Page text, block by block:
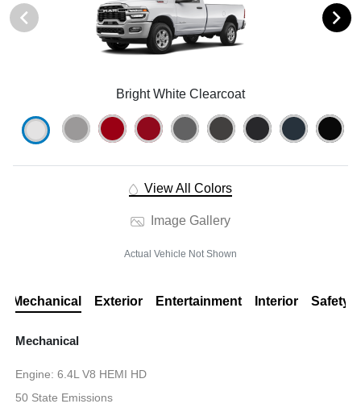
Bright White Clearcoat
View All Colors
Image Gallery
Actual Vehicle Not Shown
Mechanical Exterior Entertainment Interior Safety
Mechanical
Engine: 6.4L V8 HEMI HD
50 State Emissions